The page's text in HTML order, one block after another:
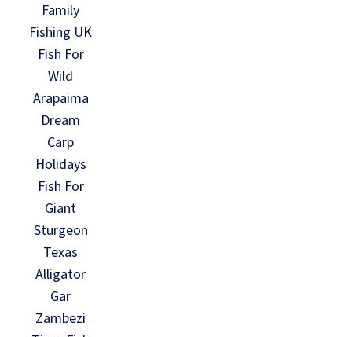
Family
Fishing UK
Fish For
Wild
Arapaima
Dream
Carp
Holidays
Fish For
Giant
Sturgeon
Texas
Alligator
Gar
Zambezi